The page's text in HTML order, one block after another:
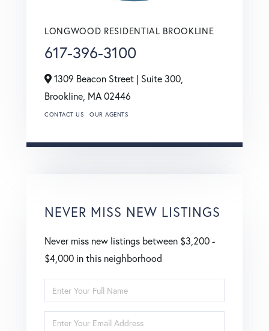
LONGWOOD RESIDENTIAL BROOKLINE
617-396-3100
1309 Beacon Street | Suite 300,
Brookline, MA02446
CONTACT US OUR AGENTS
NEVER MISS NEW LISTINGS
Never miss new listings between $3,200 -
$4,000 in this neighborhood
Enter
Full
Name
Enter